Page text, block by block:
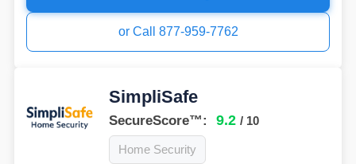
or Call 877-959-7762
SimpliSafe
SecureScore™: 9.2 / 10
Home Security